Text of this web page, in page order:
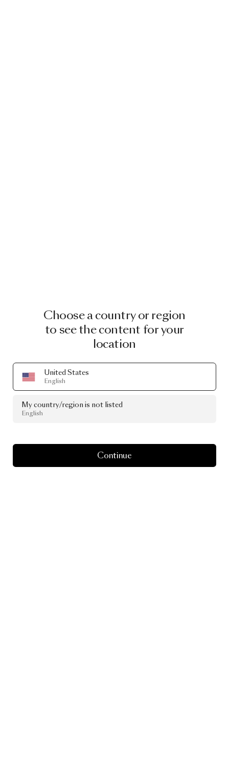
Choose a country or region
to see the content for your
location
United States
English
My country/region is not listed
English
Continue